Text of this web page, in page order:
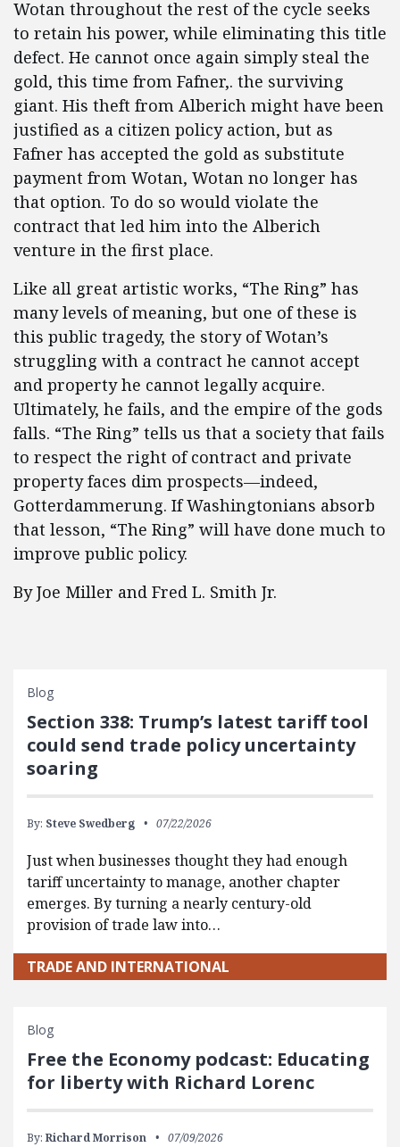
Wotan throughout the rest of the cycle seeks
to retain his power, while eliminating this title
defect. He cannot once again simply steal the
gold, this time from Fafner,. the surviving
giant. His theft from Alberich might have been
justified as a citizen policy action, but as
Fafner has accepted the gold as substitute
payment from Wotan, Wotan no longer has
that option. To do so would violate the
contract that led him into the Alberich
venture in the first place.
Like all great artistic works, “The Ring” has
many levels of meaning, but one of these is
this public tragedy, the story of Wotan’s
struggling with a contract he cannot accept
and property he cannot legally acquire.
Ultimately, he fails, and the empire of the gods
falls. “The Ring” tells us that a society that fails
to respect the right of contract and private
property faces dim prospects—indeed,
Gotterdammerung. If Washingtonians absorb
that lesson, “The Ring” will have done much to
improve public policy.
By Joe Miller and Fred L. Smith Jr.
Blog
Section 338: Trump’s latest tariff tool
could send trade policy uncertainty
soaring
By: Steve Swedberg 07/22/2026
Just when businesses thought they had enough
tariff uncertainty to manage, another chapter
emerges. By turning a nearly century-old
provision of trade law into…
TRADE AND INTERNATIONAL
Blog
Free the Economy podcast: Educating
for liberty with Richard Lorenc
By: Richard Morrison 07/09/2026